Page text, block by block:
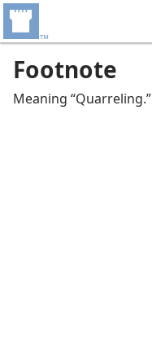
Footnote
Meaning “Quarreling.”